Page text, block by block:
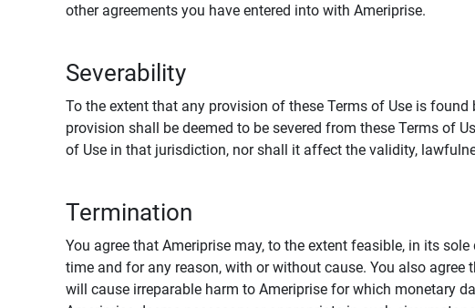
other agreements you have entered into with Ameriprise.
Severability
To the extent that any provision of these Terms of Use is
provision shall be deemed to be severed from these Terms of
of Use in that jurisdiction, nor shall it affect the validity,
Termination
You agree that Ameriprise may, to the extent feasible, in its
time and for any reason, with or without cause. You also
will cause irreparable harm to Ameriprise for which monetary